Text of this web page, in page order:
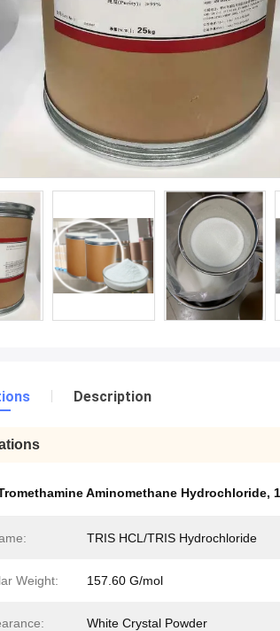
Description
Aminomethane Hydrochloride,
TRIS HCL/TRIS Hydrochloride
Weight: 157.60 G/mol
White Crystal Powder